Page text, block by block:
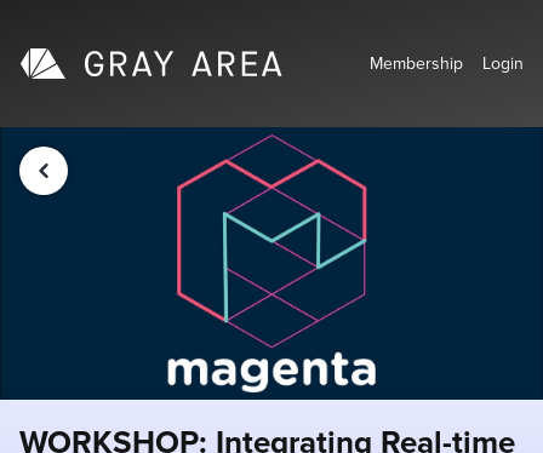
Membership Login
WORKSHOP: Integrating Real-time